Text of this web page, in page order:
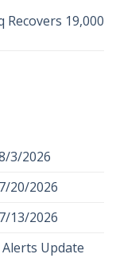
Recovers 19,000
3/2026
20/2026
13/2026
Update